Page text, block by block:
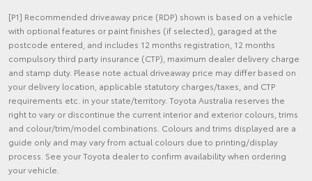
[P1] Recommended driveaway price (RDP) shown is based on a vehicle
with optional features or paint finishes (if selected), garaged at the
postcode entered, and includes 12 months registration, 12 months
compulsory third party insurance (CTP), maximum dealer delivery charge
and stamp duty. Please note actual driveaway price may differ based on
your delivery location, applicable statutory charges/taxes, and CTP
requirements etc. in your state/territory. Toyota Australia reserves the
right to vary or discontinue the current interior and exterior colours, trims
and colour/trim/model combinations. Colours and trims displayed are a
guide only and may vary from actual colours due to printing/display
process. See your Toyota dealer to confirm availability when ordering
your vehicle.